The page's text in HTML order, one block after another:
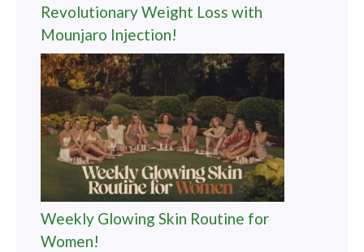
Revolutionary Weight Loss with
Mounjaro Injection!
Weekly Glowing Skin Routine for
Women!